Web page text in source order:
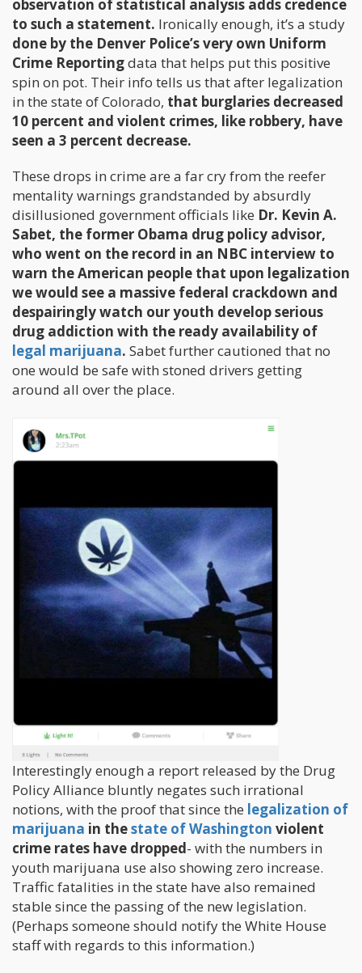
observation of statistical analysis adds credence
to such a statement. Ironically enough, it’s a study
done by the Denver Police’s very own Uniform
Crime Reportingdata that helps put this positive
spin on pot. Their info tells us that after legalization
in the state of Colorado, that burglaries decreased
10 percent and violent crimes, like robbery, have
seen a 3 percent decrease.
These drops in crime are a far cry from the reefer
mentality warnings grandstanded by absurdly
disillusioned government officials like Dr. Kevin A.
Sabet, the former Obama drug policy advisor,
who went on the record in an NBC interview to
warn the American people that upon legalization
we would see a massive federal crackdown and
despairingly watch our youth develop serious
drug addiction with the ready availability of
legal marijuana. Sabet further cautioned that no
one would be safe with stoned drivers getting
around all over the place.
Interestingly enough a report released by the Drug
Policy Alliance bluntly negates such irrational
notions, with the proof that since the legalization of
marijuana in thestate of Washington violent
crime rates have dropped- with the numbers in
youth marijuana use also showing zero increase.
Traffic fatalities in the state have also remained
stable since the passing of the new legislation.
(Perhaps someone should notify the White House
staff with regards to this information.)